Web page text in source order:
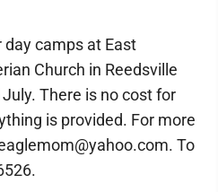
day camps at East
Church in Reedsville
There is no cost for
is provided. For more
To